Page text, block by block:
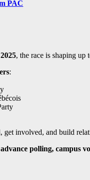
PAC
, the race is shaping up
:
get involved, and build
advance polling, campus